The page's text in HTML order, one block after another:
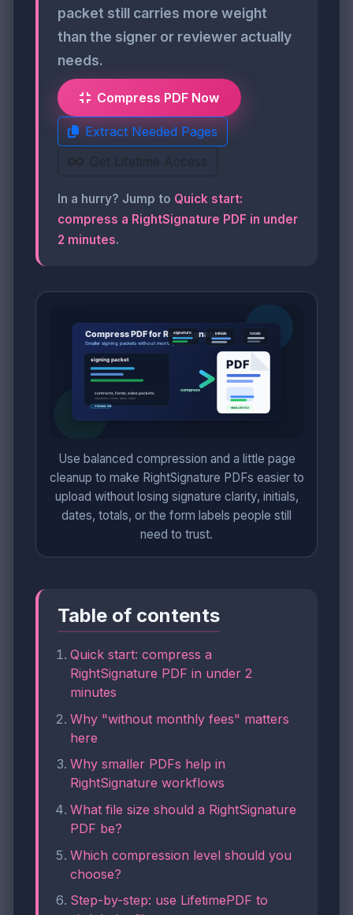
packet still carries more weight
than the signer or reviewer actually
needs.
Compress PDF Now
Extract Needed Pages
Get Lifetime Access
In a hurry? Jump to Quick start:
compress a RightSignature PDF in under
2 minutes.
Use balanced compression and a little page
cleanup to make RightSignature PDFs easier to
upload without losing signature clarity, initials,
dates, totals, or the form labels people still
need to trust.
Table of contents
Quick start: compress a
RightSignature PDF in under 2
minutes
Why "without monthly fees" matters
here
Why smaller PDFs help in
RightSignature workflows
What file size should a RightSignature
PDF be?
Which compression level should you
choose?
Step-by-step: use LifetimePDF to